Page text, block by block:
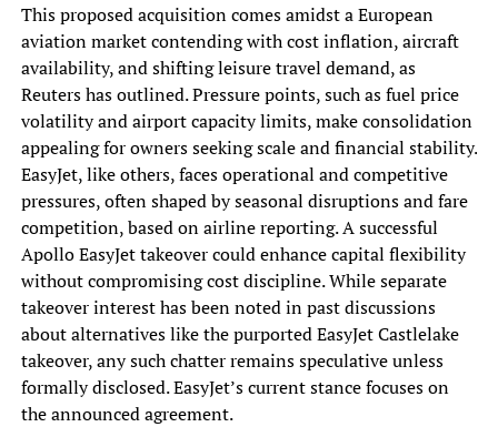
This proposed acquisition comes amidst a European
aviation market contending with cost inflation, aircraft
availability, and shifting leisure travel demand, as
Reuters has outlined. Pressure points, such as fuel price
volatility and airport capacity limits, make consolidation
appealing for owners seeking scale and financial stability.
EasyJet, like others, faces operational and competitive
pressures, often shaped by seasonal disruptions and fare
competition, based on airline reporting. A successful
Apollo EasyJet takeover could enhance capital flexibility
without compromising cost discipline. While separate
takeover interest has been noted in past discussions
about alternatives like the purported EasyJet Castlelake
takeover, any such chatter remains speculative unless
formally disclosed. EasyJet’s current stance focuses on
the announced agreement.